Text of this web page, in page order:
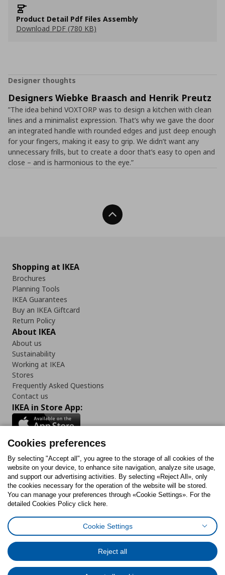
Product Detail Pdf Files Assembly
Download PDF (780 KB)
Designer thoughts
Designers Wiebke Braasch and Henrik Preutz
”The idea behind VOXTORP was to design a kitchen with clean
lines and a minimalist expression. That’s why we gave the door
an integrated handle with rounded edges and just deep enough
for your fingers, making it easy to grip. We didn’t want any
unnecessary frills, but to create a door that’s easy to open and
close – and is harmonious to the eye.”
Back To Top
Shopping at IKEA
Brochures
Planning Tools
IKEA Guarantees
Buy an IKEA Giftcard
Return Policy
About IKEA
About us
Sustainability
Working at IKEA
Stores
Frequently Asked Questions
Contact us
IKEA in Store App:
Follow us:
FacebookInstagram
TiktokYoutubePinterestTwitter
Cookies PolicyDigital Accessibility StatementCookies preferences
General Data Protection Policy
Code of Consumer Conduct
Cookies preferences
By selecting "Accept all", you agree to the storage of all cookies of the
website on your device, to enhance site navigation, analyze site usage,
and support our advertising activities. By selecting «Reject All», only
the cookies necessary for the operation of the website will be stored.
You can manage your preferences through «Cookie Settings». For the
detailed Cookies Policy click here.
Cookie Settings
Reject all